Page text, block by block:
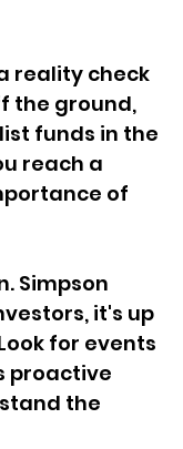
reality check
the ground,
funds in the
reach a
of
Simpson
it's up
for events
proactive
the